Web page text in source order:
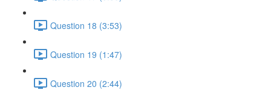
Question 18 (3:53)
Question 19 (1:47)
Question 20 (2:44)